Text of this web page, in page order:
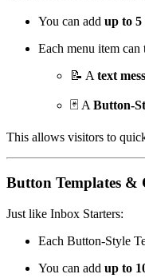
You can add up to 5
Each menu item can
📝 Atext
🃏 AButton-
This allows visitors to
Button Templates &
Just like Inbox Starters:
Each Button-Style
You can add up to